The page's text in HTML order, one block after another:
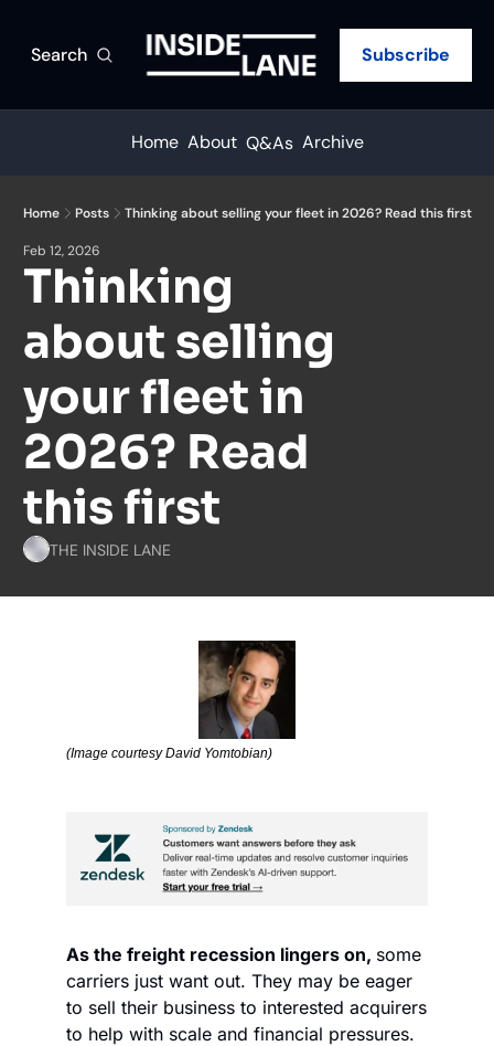
Search Subscribe
Home About Q&As Archive
Home Posts Thinking about selling your fleet in 2026? Read this first
Feb 12, 2026
Thinking
about selling
your fleet in
2026? Read
this first
THE INSIDE LANE
(Image courtesy David Yomtobian)
As the freight recession lingers on, some
carriers just want out. They may be eager
to sell their business to interested acquirers
to help with scale and financial pressures.